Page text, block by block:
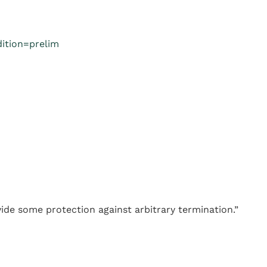
some protection against arbitrary termination.”